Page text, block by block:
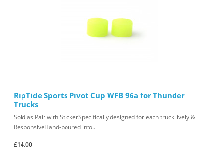
RipTide Sports Pivot Cup WFB 96a for Thunder
Trucks
Sold as Pair with StickerSpecifically designed for each truckLively &
ResponsiveHand-poured into..
£14.00